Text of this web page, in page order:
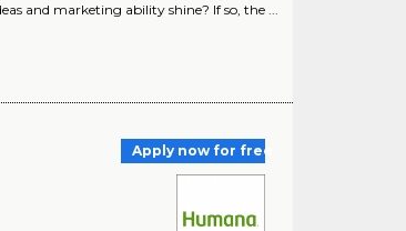
and marketing ability shine? If so, the ...
Apply now for free